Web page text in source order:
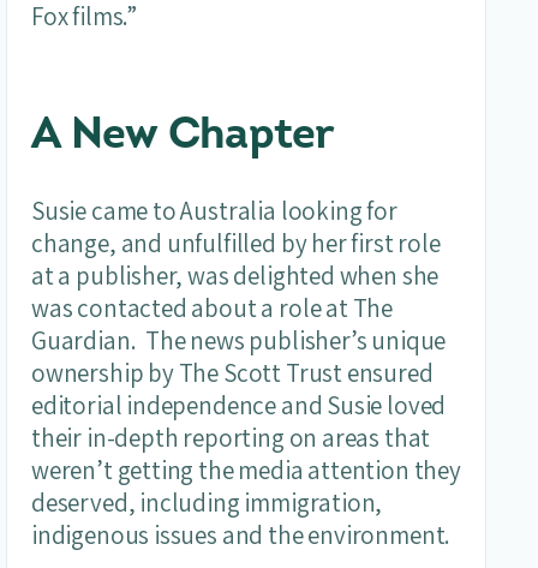
Fox films.”
A New Chapter
Susie came to Australia looking for
change, and unfulfilled by her first role
at a publisher, was delighted when she
was contacted about a role at The
Guardian. The news publisher’s unique
ownership by The Scott Trust ensured
editorial independence and Susie loved
their in-depth reporting on areas that
weren’t getting the media attention they
deserved, including immigration,
indigenous issues and the environment.